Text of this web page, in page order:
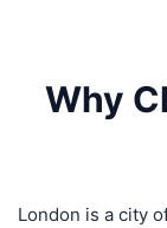
Why
London is a city